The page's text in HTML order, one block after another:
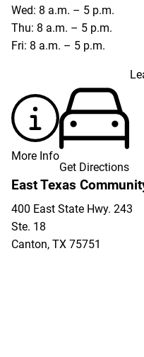
Wed: 8 a.m. – 5 p.m.
Thu: 8 a.m. – 5 p.m.
Fri: 8 a.m. – 5 p.m.
More Info
Get Directions
East Texas
400 East State Hwy. 243
Ste. 18
Canton, TX 75751